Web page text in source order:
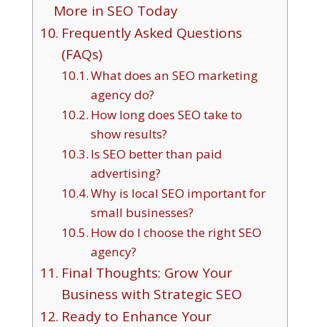
More in SEO Today
Frequently Asked Questions
(FAQs)
What does an SEO marketing
agency do?
How long does SEO take to
show results?
Is SEO better than paid
advertising?
Why is local SEO important for
small businesses?
How do I choose the right SEO
agency?
Final Thoughts: Grow Your
Business with Strategic SEO
Ready to Enhance Your